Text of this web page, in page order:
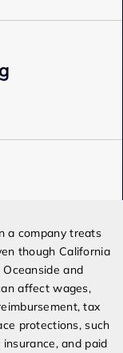
a company treats
though California
and
affect wages,
tax
protections, such
and paid